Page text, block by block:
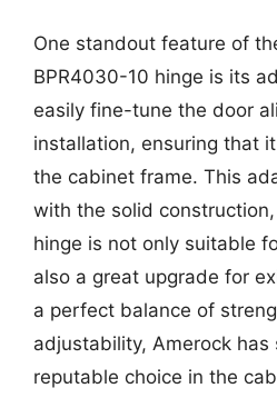
One standout feature of
BPR4030-10 hinge is its
easily fine-tune the door
installation, ensuring that
the cabinet frame. This
with the solid
hinge is not only suitable
also a great upgrade for
a perfect balance of
adjustability, Amerock has
reputable choice in the